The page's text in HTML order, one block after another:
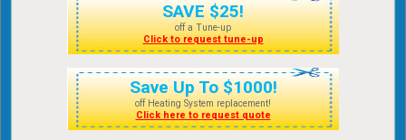
SAVE $25!
off a Tune-up
Click to request tune-up
Save Up To $1000!
off Heating System replacement!
Click here to request quote